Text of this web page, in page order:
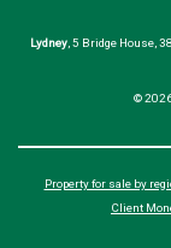
Lydney, 5 Bridge House,
©
Property for sale by
Client